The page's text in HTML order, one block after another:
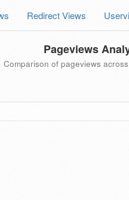
Redirect Views
Pageviews
Comparison of pageviews